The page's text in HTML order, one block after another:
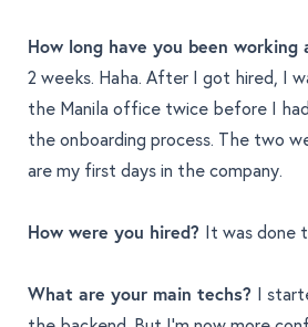
How long have you been working
2 weeks. Haha. After I got hired, I
the Manila office twice before I
the onboarding process. The two
are my first days in the company.
How were you hired? It was done
What are your main techs? I